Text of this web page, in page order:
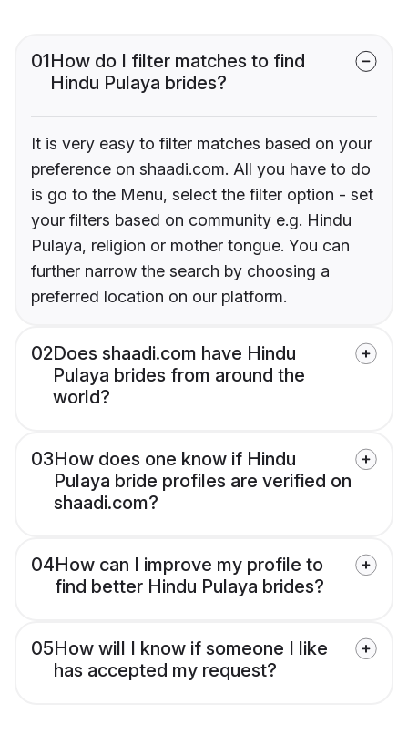
01How do I filter matches to find
Hindu Pulaya brides?
It is very easy to filter matches based on your
preference on shaadi.com. All you have to do
is go to the Menu, select the filter option - set
your filters based on community e.g. Hindu
Pulaya, religion or mother tongue. You can
further narrow the search by choosing a
preferred location on our platform.
02Does shaadi.com have Hindu
Pulaya brides from around the
world?
03How does one know if Hindu
Pulaya bride profiles are verified on
shaadi.com?
04How can I improve my profile to
find better Hindu Pulaya brides?
05How will I know if someone I like
has accepted my request?